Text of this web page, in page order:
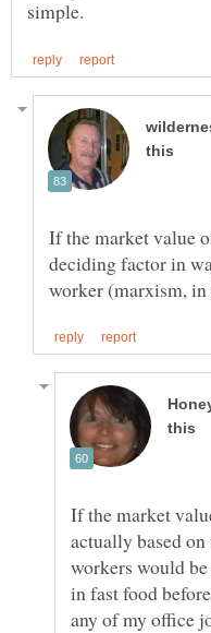
If the market value
deciding factor in
If the market
actually based
workers would
in fast food
any of my office